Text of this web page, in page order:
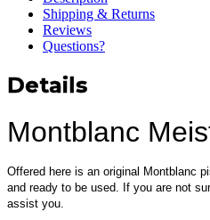
Shipping & Returns
Reviews
Questions?
Details
Montblanc
Offered here is an original Montblanc
and ready to be used. If you are not
assist you.